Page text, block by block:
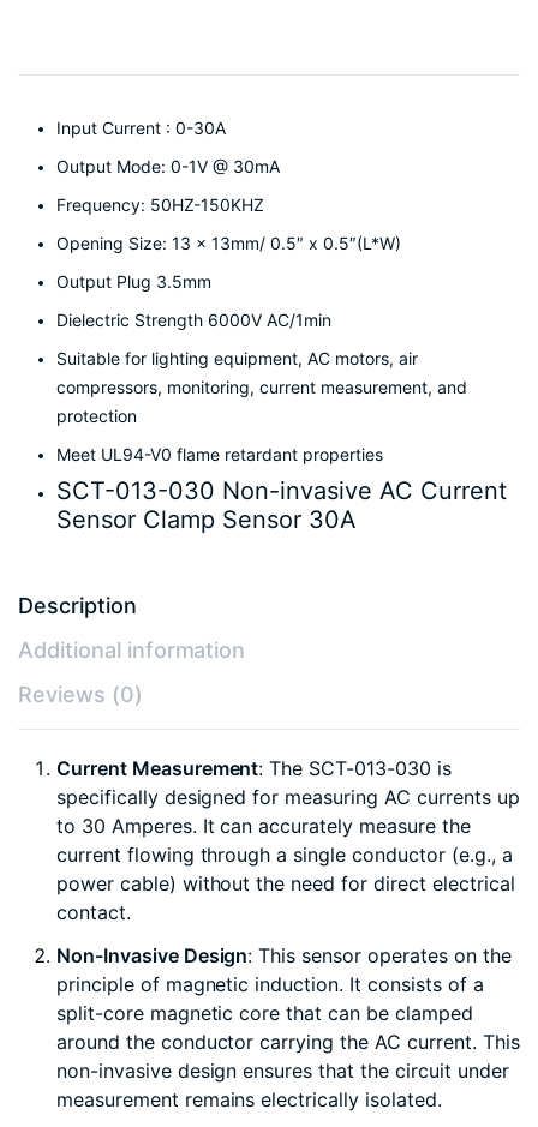
Input Current : 0-30A
Output Mode: 0-1V @ 30mA
Frequency: 50HZ-150KHZ
Opening Size: 13 x 13mm/ 0.5″ x 0.5″(L*W)
Output Plug 3.5mm
Dielectric Strength 6000V AC/1min
Suitable for lighting equipment, AC motors, air
compressors, monitoring, current measurement, and
protection
Meet UL94-V0 flame retardant properties
SCT-013-030 Non-invasive AC Current
Sensor Clamp Sensor 30A
Description
Additional information
Reviews (0)
Current Measurement: The SCT-013-030 is
specifically designed for measuring AC currents up
to 30 Amperes. It can accurately measure the
current flowing through a single conductor (e.g., a
power cable) without the need for direct electrical
contact.
Non-Invasive Design: This sensor operates on the
principle of magnetic induction. It consists of a
split-core magnetic core that can be clamped
around the conductor carrying the AC current. This
non-invasive design ensures that the circuit under
measurement remains electrically isolated.